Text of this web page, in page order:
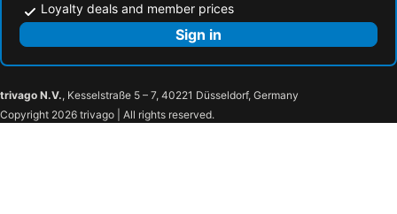
Loyalty deals and member prices
Sign in
trivago N.V., Kesselstraße 5 – 7, 40221 Düsseldorf, Germany
Copyright 2026 trivago | All rights reserved.